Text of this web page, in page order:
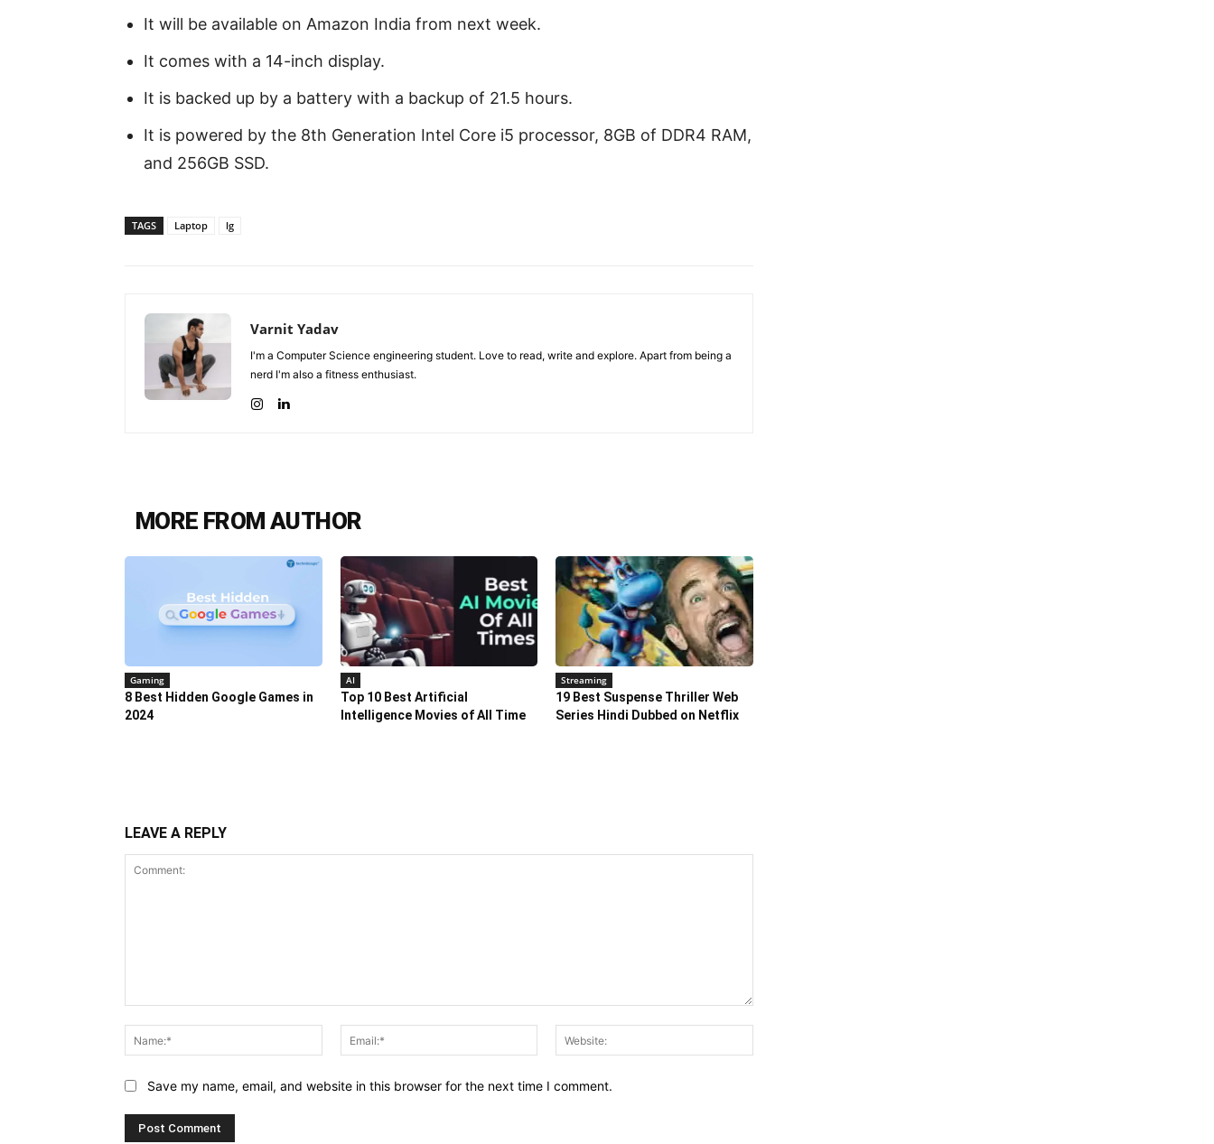
It will be available on Amazon India from next week.
It comes with a 14-inch display.
It is backed up by a battery with a backup of 21.5 hours.
It is powered by the 8th Generation Intel Core i5 processor, 8GB of DDR4 RAM,
and 256GB SSD.
TAGS Laptop lg
Varnit Yadav
I'm a Computer Science engineering student. Love to read, write and explore. Apart from being a
nerd I'm also a fitness enthusiast.
MORE FROM AUTHOR
Gaming
8 Best Hidden Google Games in
2024
AI
Top 10 Best Artificial
Intelligence Movies of All Time
Streaming
19 Best Suspense Thriller Web
Series Hindi Dubbed on Netflix
LEAVE A REPLY
Name:*
Email:*
Save my name, email, and website in this browser for the next time I comment.